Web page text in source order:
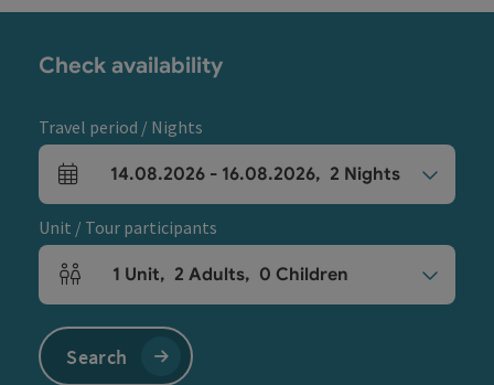
Check availability
Travel period / Nights
arrival and departure fields
14.08.2026 - 16.08.2026, 2 Nights
Unit / Tour participants
Number of units and person fields
1 Unit, 2 Adults, 0 Children
Search